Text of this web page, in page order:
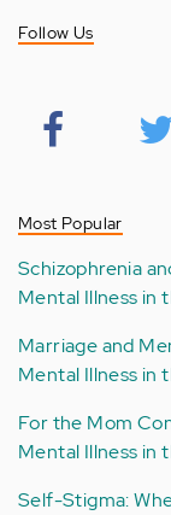
Follow Us
Most Popular
Schizophrenia
Mental Illness in
Marriage and
Mental Illness in
For the Mom
Mental Illness in
Self-Stigma: